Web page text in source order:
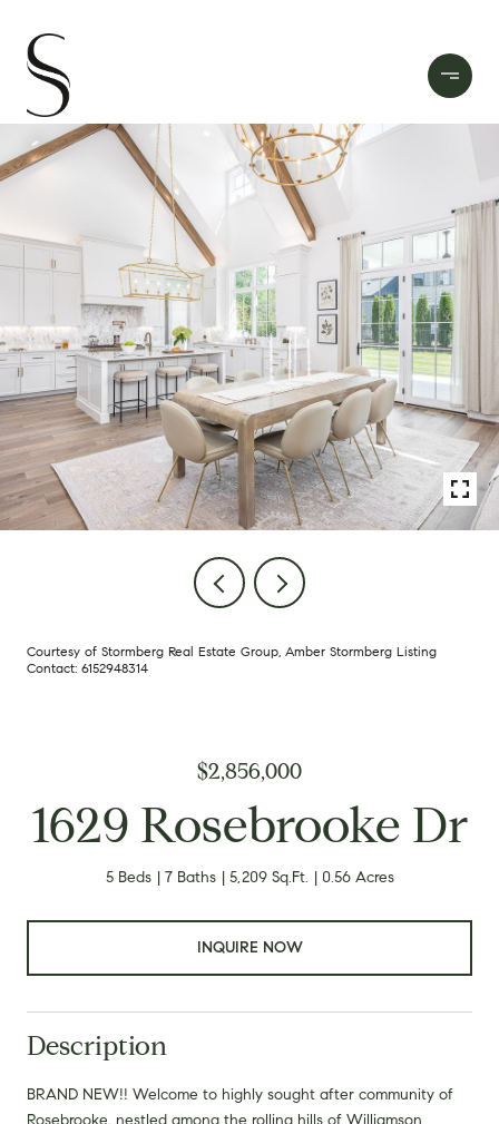
Courtesy of Stormberg Real Estate Group, Amber Stormberg Listing
Contact: 6152948314
$2,856,000
1629 Rosebrooke Dr
5 Beds 7 Baths 5,209 Sq.Ft. 0.56 Acres
INQUIRE NOW
Description
BRAND NEW!! Welcome to highly sought after community of
Rosebrooke, nestled among the rolling hills of Williamson